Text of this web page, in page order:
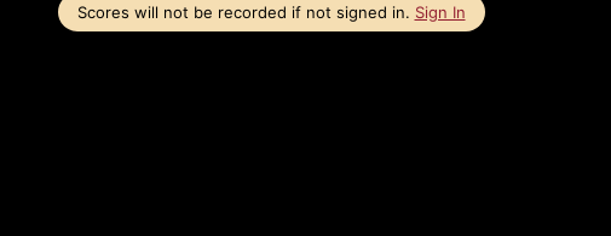
Scores will not be recorded if not signed in. Sign In